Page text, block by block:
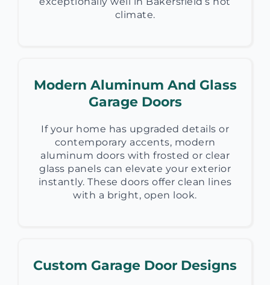
climate.
Modern Aluminum And Glass
Garage Doors
If your home has upgraded details or
contemporary accents, modern
aluminum doors with frosted or clear
glass panels can elevate your exterior
instantly. These doors offer clean lines
with a bright, open look.
Custom Garage Door Designs